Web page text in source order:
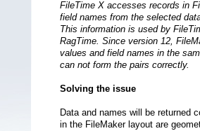
FileTime X accesses records in
field names from the selected
This information is used by
RagTime. Since version 12,
values and field names in the
can not form the pairs correctly.
Solving the issue
Data and names will be returned
in the FileMaker layout are